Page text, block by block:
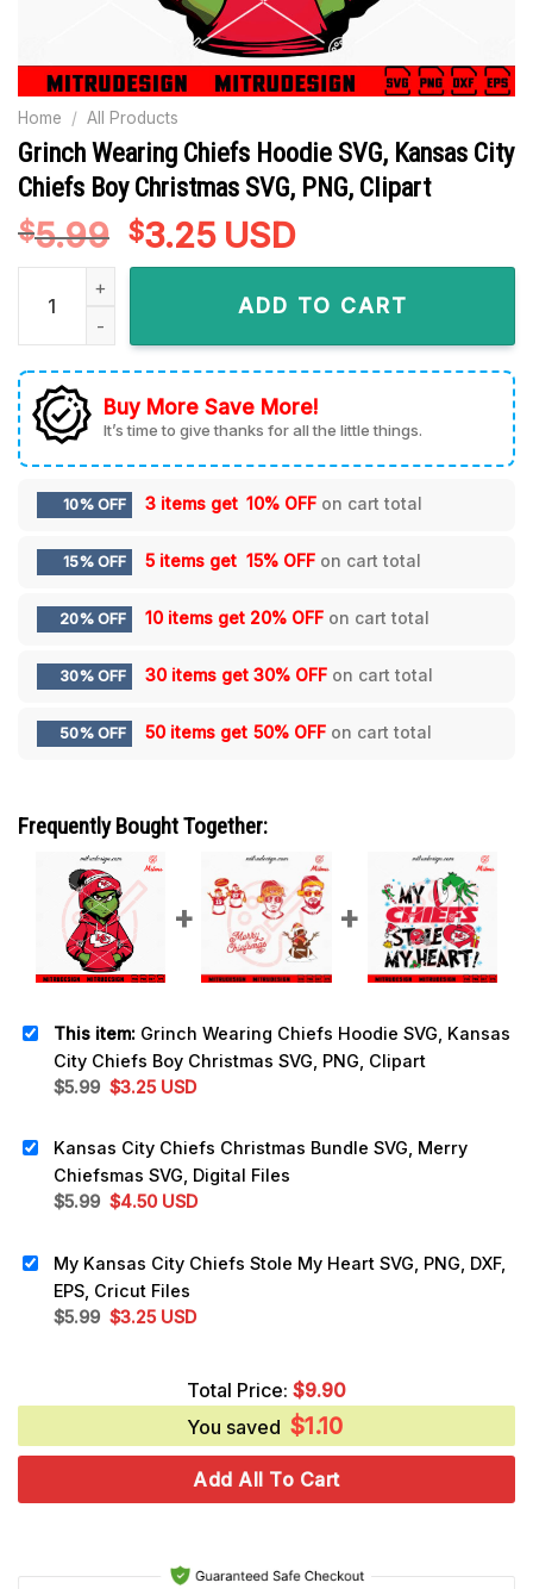
Home / All Products
Grinch Wearing Chiefs Hoodie SVG, Kansas City
Chiefs Boy Christmas SVG, PNG, Clipart
$5.99 Original
price
$3.25Current
price
is:
$3.25.
USD
Grinch Wearing Chiefs Hoodie SVG, Kansas City Chiefs
ADD TO CART
Buy More Save More!
It’s time to give thanks for all the little things.
10% OFF 3 items get 10% OFF on cart total
15% OFF 5 items get 15% OFF on cart total
20% OFF 10 items get 20% OFF on cart total
30% OFF 30 items get 30% OFF on cart total
50% OFF 50 items get 50% OFF on cart total
Frequently Bought Together:
This item: Grinch Wearing Chiefs Hoodie SVG, Kansas
City Chiefs Boy Christmas SVG, PNG, Clipart
$5.99 Original
$5.99.
$3.25Current
$3.25.
USD
Kansas City Chiefs Christmas Bundle SVG, Merry
Chiefsmas SVG, Digital Files
$5.99 Original
$5.99.
$4.50Current
$4.50.
USD
My Kansas City Chiefs Stole My Heart SVG, PNG, DXF,
EPS, Cricut Files
$5.99 Original
$3.25Current
$3.25.
USD
Total Price: $9.90
You saved $1.10
Add All To Cart